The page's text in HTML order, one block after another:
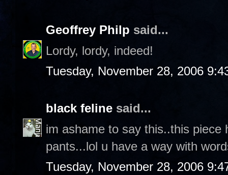
Geoffrey Philp said...
Lordy, lordy, indeed!
Tuesday, November 28, 2006
black feline said...
im ashame to say this..this
pants...lol u have a way with
Tuesday, November 28, 2006